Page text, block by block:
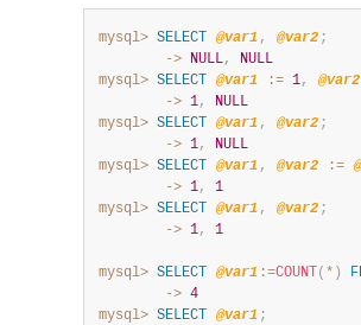
mysql> SELECT @var1 , @var2 ;
        ->
NULL,
NULL
mysql> SELECT @var1 := 1, @var2
        ->
1,
NULL
mysql> SELECT @var1 , @var2 ;
        ->
1,
NULL
mysql> SELECT @var1 , @var2 :=
        ->
1,
1
mysql> SELECT @var1 , @var2 ;
        ->
1, 1
mysql> SELECT @var1 :=COUNT ( * )
        ->
4
mysql> SELECT @var1 ;